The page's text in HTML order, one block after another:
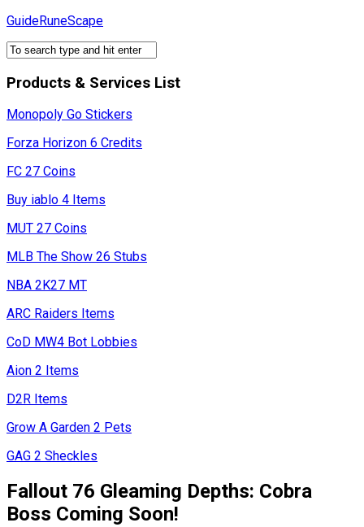
Skip
content
GuideRuneScape
Products & Services List
Monopoly Go Stickers
Forza Horizon 6 Credits
FC 27 Coins
Buy iablo 4 Items
MUT 27 Coins
MLB The Show 26 Stubs
NBA 2K27 MT
ARC Raiders Items
CoD MW4 Bot Lobbies
Aion 2 Items
D2R Items
Grow A Garden 2 Pets
GAG 2 Sheckles
Fallout 76 Gleaming Depths: Cobra
Boss Coming Soon!